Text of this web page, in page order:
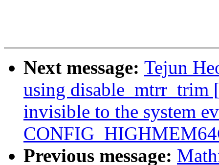
Next message: Tejun
using disable_mtrr_trim
invisible to the system
Previous message: